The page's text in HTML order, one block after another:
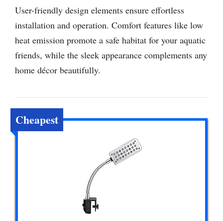
User-friendly design elements ensure effortless
installation and operation. Comfort features like low
heat emission promote a safe habitat for your aquatic
friends, while the sleek appearance complements any
home décor beautifully.
Cheapest